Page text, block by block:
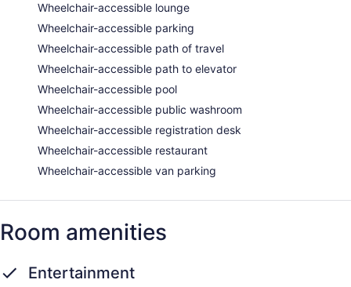
Wheelchair-accessible lounge
Wheelchair-accessible parking
Wheelchair-accessible path of travel
Wheelchair-accessible path to elevator
Wheelchair-accessible pool
Wheelchair-accessible public washroom
Wheelchair-accessible registration desk
Wheelchair-accessible restaurant
Wheelchair-accessible van parking
Room amenities
Entertainment